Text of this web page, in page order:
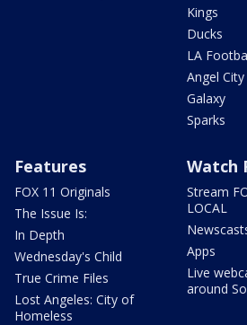
Kings
Ducks
LA
Angel
Galaxy
Sparks
Features
FOX 11 Originals
The Issue Is:
In Depth
Wednesday's Child
True Crime Files
Lost Angeles: City of
Homeless
Watch
Stream
LOCAL
Apps
Live
around